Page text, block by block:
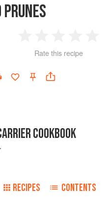
Star
2
Stars
3
Stars
4
Rate this recipe
COOKBOOK
RECIPES CONTENTS